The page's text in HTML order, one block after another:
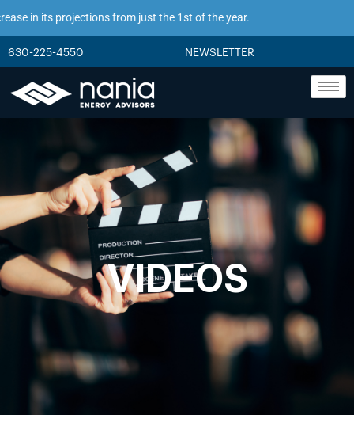
in its projections from just the 1st of the year.
630-225-4550 NEWSLETTER
VIDEOS